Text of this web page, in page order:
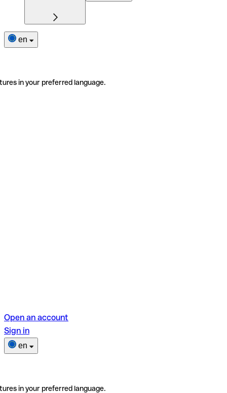
en
in your preferred language.
Open an account
Sign in
en
in your preferred language.